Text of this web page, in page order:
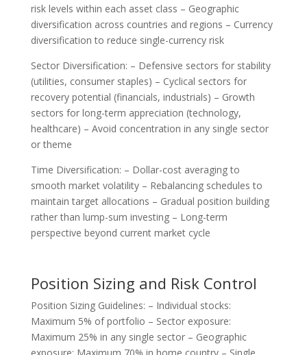
risk levels within each asset class – Geographic
diversification across countries and regions – Currency
diversification to reduce single-currency risk
Sector Diversification: – Defensive sectors for stability
(utilities, consumer staples) – Cyclical sectors for
recovery potential (financials, industrials) – Growth
sectors for long-term appreciation (technology,
healthcare) – Avoid concentration in any single sector
or theme
Time Diversification: – Dollar-cost averaging to
smooth market volatility – Rebalancing schedules to
maintain target allocations – Gradual position building
rather than lump-sum investing – Long-term
perspective beyond current market cycle
Position Sizing and Risk Control
Position Sizing Guidelines: – Individual stocks:
Maximum 5% of portfolio – Sector exposure:
Maximum 25% in any single sector – Geographic